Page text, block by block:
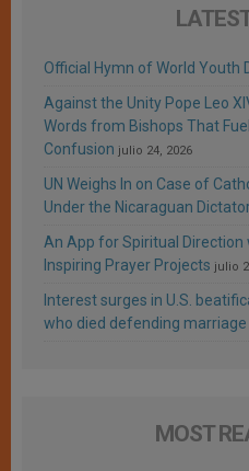
Official Hymn of World Youth
Against the Unity Pope Leo
Words from Bishops That
Confusion julio 24, 2026
UN Weighs In on Case of
Under the Nicaraguan
An App for Spiritual
Inspiring Prayer Projects julio
Interest surges in U.S.
who died defending marriage
MOST